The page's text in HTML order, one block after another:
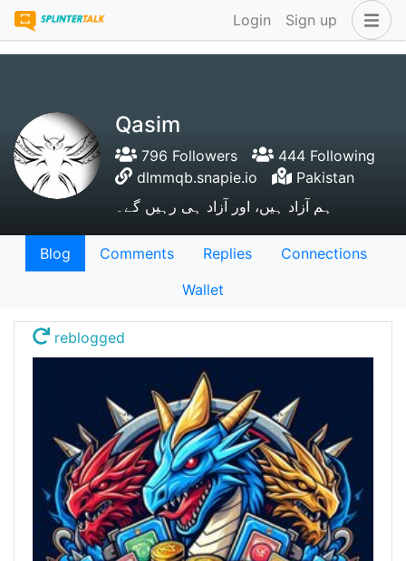
Login Sign up
Qasim
796 Followers
444 Following
dlmmqb.snapie.io
Pakistan
ہم آزاد ہیں، اور آزاد ہی رہیں گے۔
Blog Comments Replies
Connections
Wallet
reblogged